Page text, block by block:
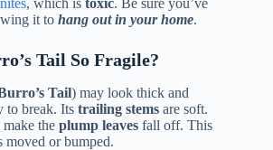
, which is toxic. Be sure you’ve
it to hang out in your home.
Tail So Fragile?
Tail) may look thick and
to break. Its trailing stems are soft.
the plump leaves fall off. This
moved or bumped.